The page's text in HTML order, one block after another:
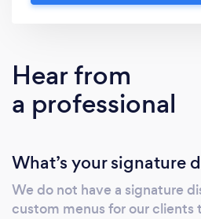
Hear from
a professional
What’s your signature
We do not have a signature
custom menus for our clients